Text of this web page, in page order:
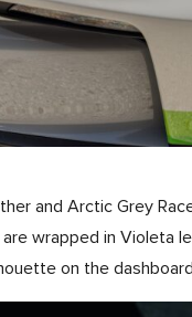
and Arctic Grey
wrapped in Violeta
on the